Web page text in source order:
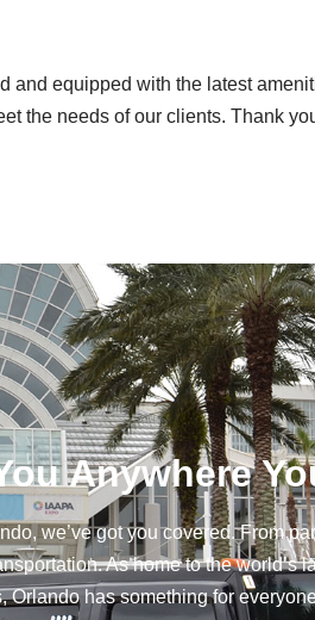
and equipped with the latest
the needs of our clients. Thank
Anywhere
we’ve got you covered. From
As home to the world’s
Orlando has something for